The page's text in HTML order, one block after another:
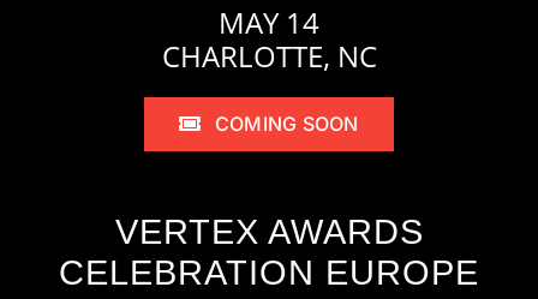
MAY 14
CHARLOTTE, NC
COMING SOON
VERTEX AWARDS
CELEBRATION EUROPE